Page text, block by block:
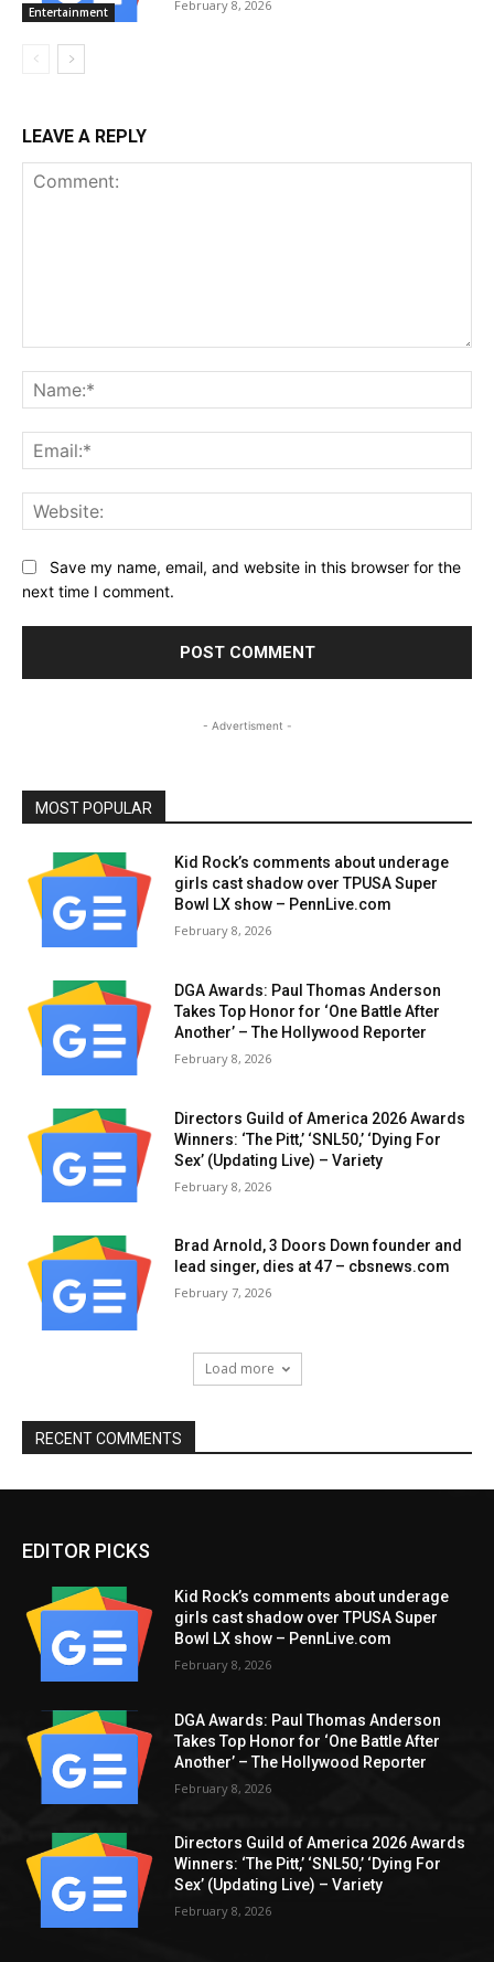
Entertainment February 8, 2026
LEAVE A REPLY
Save my name, email, and website in this browser for the
next time I comment.
- Advertisment -
MOST POPULAR
Kid Rock’s comments about underage
girls cast shadow over TPUSA Super
Bowl LX show – PennLive.com
February 8, 2026
DGA Awards: Paul Thomas Anderson
Takes Top Honor for ‘One Battle After
Another’ – The Hollywood Reporter
February 8, 2026
Directors Guild of America 2026 Awards
Winners: ‘The Pitt,’ ‘SNL50,’ ‘Dying For
Sex’ (Updating Live) – Variety
February 8, 2026
Brad Arnold, 3 Doors Down founder and
lead singer, dies at 47 – cbsnews.com
February 7, 2026
Load more
RECENT COMMENTS
EDITOR PICKS
Kid Rock’s comments about underage
girls cast shadow over TPUSA Super
Bowl LX show – PennLive.com
February 8, 2026
DGA Awards: Paul Thomas Anderson
Takes Top Honor for ‘One Battle After
Another’ – The Hollywood Reporter
February 8, 2026
Directors Guild of America 2026 Awards
Winners: ‘The Pitt,’ ‘SNL50,’ ‘Dying For
Sex’ (Updating Live) – Variety
February 8, 2026